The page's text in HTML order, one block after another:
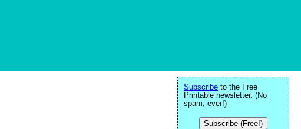
Subscribe to the Free
Printable newsletter. (No
spam, ever!)
Subscribe (Free!)